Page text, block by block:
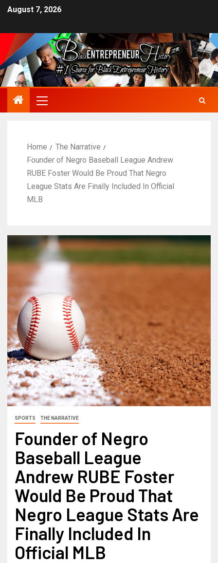
August 7, 2026
Home
The Narrative
Founder of Negro Baseball League Andrew
RUBE Foster Would Be Proud That Negro
League Stats Are Finally Included In Official
MLB
SPORTS THE NARRATIVE
Founder of Negro
Baseball League
Andrew RUBE Foster
Would Be Proud That
Negro League Stats Are
Finally Included In
Official MLB